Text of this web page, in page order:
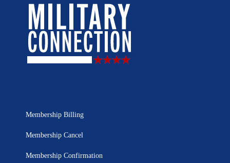
Membership Billing
Membership Cancel
Membership Confirmation